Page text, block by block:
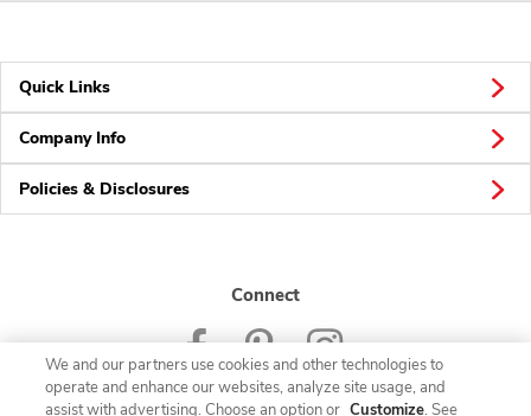
Quick Links
Company Info
Policies & Disclosures
Connect
We and our partners use cookies and other technologies to
operate and enhance our websites, analyze site usage, and
assist with advertising. Choose an option or Customize. See